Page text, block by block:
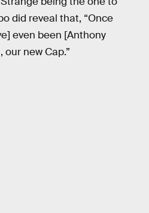
did reveal that, “Once
even been [Anthony
our new Cap.”